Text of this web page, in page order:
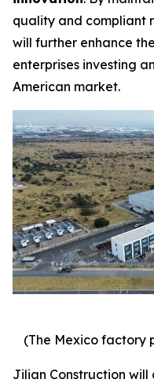
quality and compliant
will further enhance
enterprises investing
American market.
(The Mexico factory
Jilian Construction